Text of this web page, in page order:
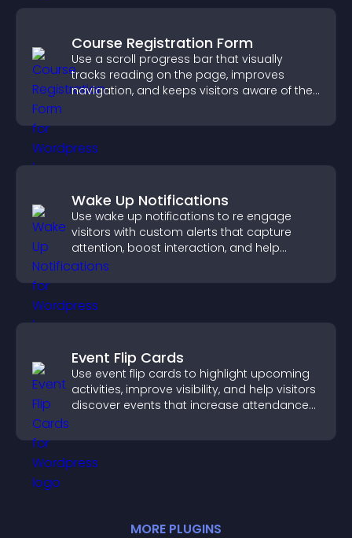
Course Registration Form
Use a scroll progress bar that visually
tracks reading on the page, improves
navigation, and keeps visitors aware of their
Wake Up Notifications
Use wake up notifications to re engage
visitors with custom alerts that capture
attention, boost interaction, and help
increase conversions across your site.
Event Flip Cards
Use event flip cards to highlight upcoming
activities, improve visibility, and help visitors
discover events that increase attendance
MORE PLUGINS